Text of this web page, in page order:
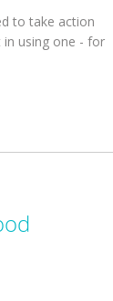
to take action
in using one - for